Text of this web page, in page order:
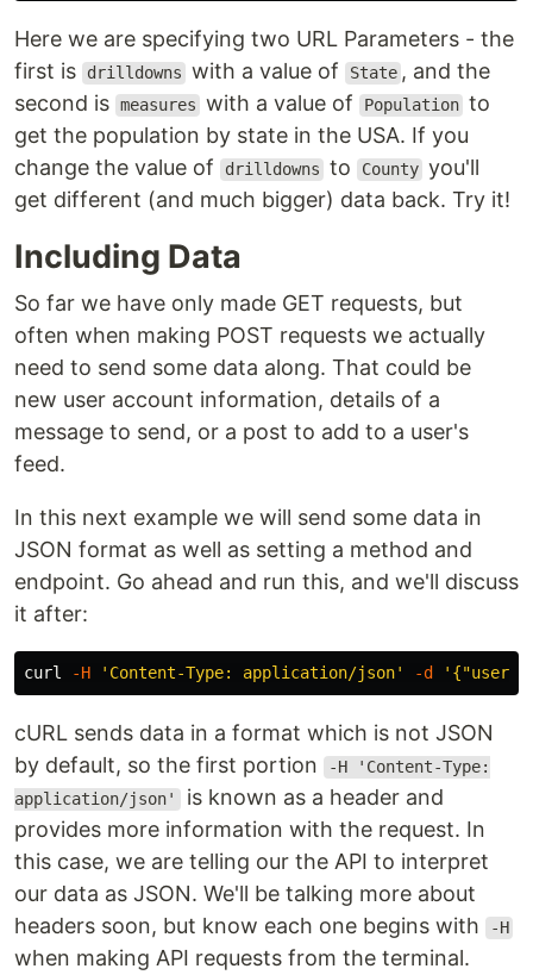
Here we are specifying two URL Parameters - the
first is
drilldowns with a value of State , and the
second is measures with a value of Population to
get the population by state in the USA. If you
change the value of
drilldowns to County you'll
get different (and much bigger) data back. Try it!
Including Data
So far we have only made GET requests, but
often when making POST requests we actually
need to send some data along. That could be
new user account information, details of a
message to send, or a post to add to a user's
feed.
In this next example we will send some data in
JSON format as well as setting a method and
endpoint. Go ahead and run this, and we'll discuss
it after:
curl -H 'Content-Type: application/json' -d
cURL sends data in a format which is not JSON
by default, so the first portion
-H 'Content-Type:
application/json' is known as a header and
provides more information with the request. In
this case, we are telling our the API to interpret
our data as JSON. We'll be talking more about
headers soon, but know each one begins with
-H
when making API requests from the terminal.